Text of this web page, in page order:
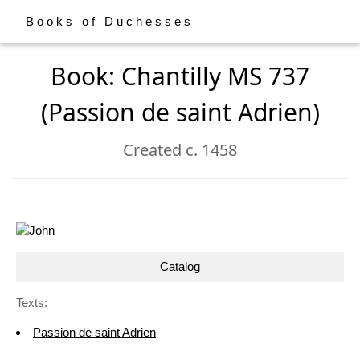
Books of Duchesses
Book: Chantilly MS 737
(Passion de saint Adrien)
Created c. 1458
Catalog
Texts:
Passion de saint Adrien